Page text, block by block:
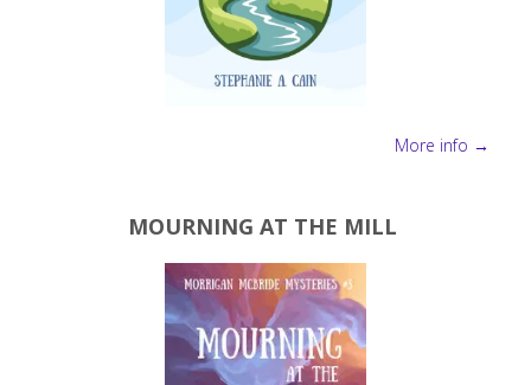
More info →
MOURNING AT THE MILL